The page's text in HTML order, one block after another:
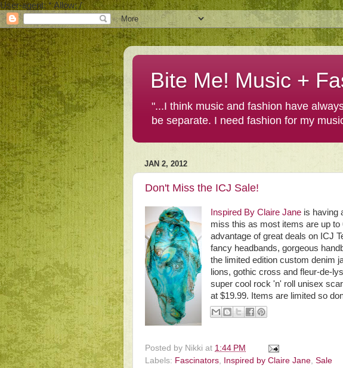
User-agent: * Allow: /
Bite Me! Music +
"...I think music and fashion have
be separate. I need fashion for my
JAN 2, 2012
Don't Miss the ICJ Sale!
Inspired By Claire Janeis having
miss this as most items are up to
advantage of great deals on ICJ
fancy headbands, gorgeous
the limited edition custom denim
lions, gothic cross and fleur-de-
super cool rock 'n' roll unisex
at $19.99. Items are limited so
Posted by Nikki at 1:44 PM
Labels: Fascinators Inspired by Claire Jane Sale